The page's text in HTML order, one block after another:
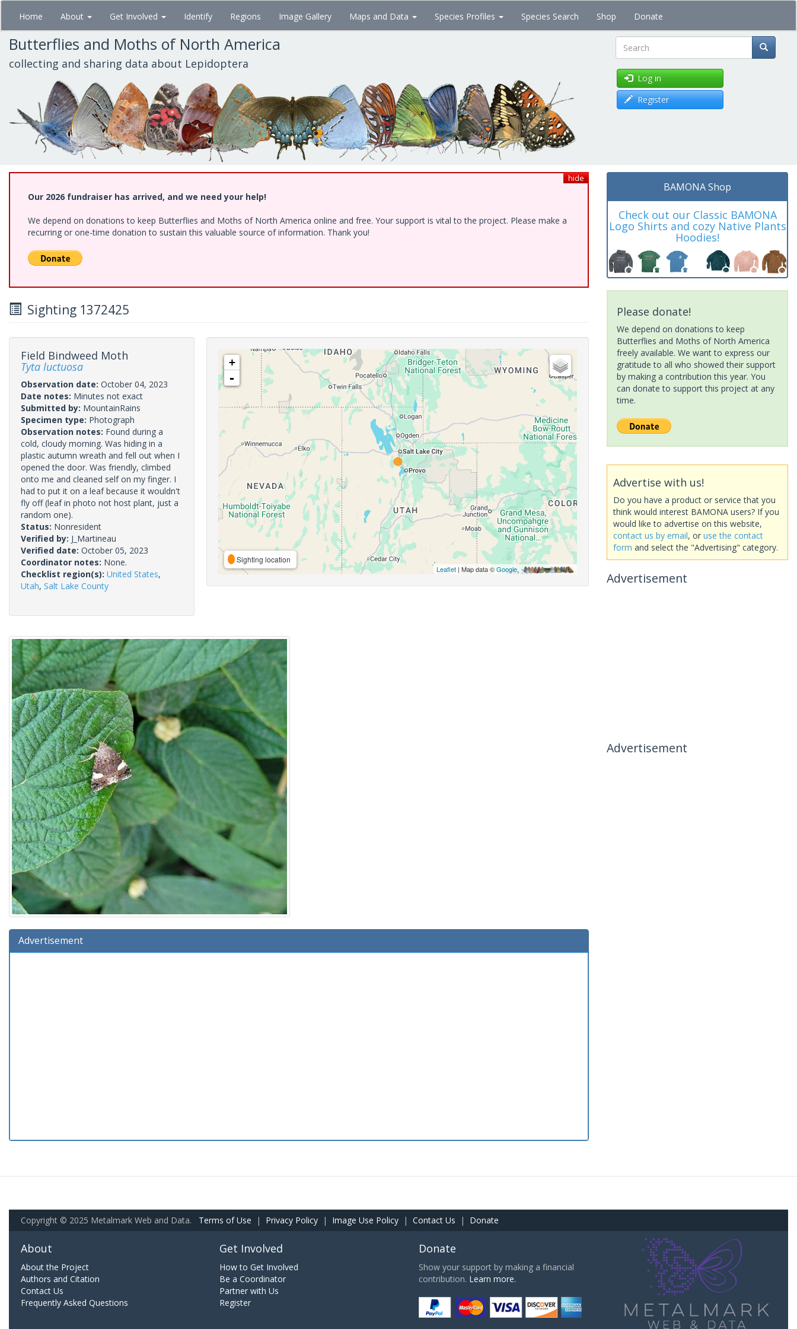
Skip
main
content
Home About Get Involved Identify Regions Image Gallery Maps and Data Species Profiles Species Search Shop Donate
Butterflies and Moths of North America
collecting and sharing data about Lepidoptera Search
Log in
Register
hide
Our 2026 fundraiser has arrived, and we need your help!
We depend on donations to keep Butterflies and Moths of North America online and free. Your support is vital to the project. Please make a
recurring or one-time donation to sustain this valuable source of information. Thank you!
Sighting 1372425
Field Bindweed Moth
Tyta luctuosa
Observation date: October 04, 2023
Date notes: Minutes not exact
Submitted by: MountainRains
Specimen type: Photograph
Observation notes: Found during a
cold, cloudy morning. Was hiding in a
plastic autumn wreath and fell out when I
opened the door. Was friendly, climbed
onto me and cleaned self on my finger. I
had to put it on a leaf because it wouldn't
fly off (leaf in photo not host plant, just a
random one).
Status: Nonresident
Verified by: J_Martineau
Verified date: October 05, 2023
Coordinator notes: None.
Checklist region(s): United States,
Utah, Salt Lake County
+
-
Sighting location
Leaflet| Map data ©Google,
Advertisement
BAMONA Shop
Check out our Classic BAMONA
Logo Shirts and cozy Native Plants
Hoodies!
Please donate!
We depend on donations to keep
Butterflies and Moths of North America
freely available. We want to express our
gratitude to all who showed their support
by making a contribution this year. You
can donate to support this project at any
time.
Advertise with us!
Do you have a product or service that you
think would interest BAMONA users? If you
would like to advertise on this website,
contact us by email, or use the contact
form and select the "Advertising" category.
Advertisement
Advertisement
Copyright © 2025 Metalmark Web and Data. Terms of Use | Privacy Policy | Image Use Policy | Contact Us | Donate
About
About the Project
Authors and Citation
Contact Us
Frequently Asked Questions
Get Involved
How to Get Involved
Be a Coordinator
Partner with Us
Register
Donate
Show your support by making a financial
contribution. Learn more.